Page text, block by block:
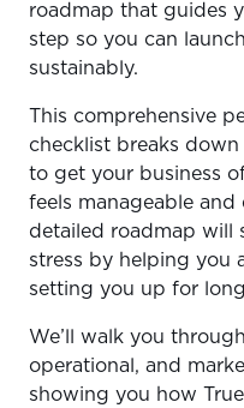
roadmap that guides
step so you can
sustainably.
This comprehensive
checklist breaks
to get your business
feels manageable
detailed roadmap will
stress by helping you
setting you up for
We’ll walk you
operational, and
showing you how
Step 6 – Deliver
The Easiest Way to Start